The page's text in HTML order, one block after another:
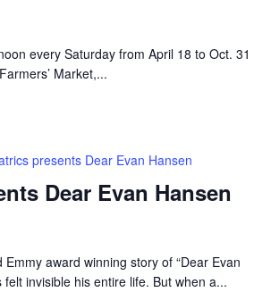
every Saturday from April 18 to Oct. 31
Market,...
presents Dear Evan Hansen
Dear Evan Hansen
award winning story of “Dear Evan
invisible his entire life. But when a...